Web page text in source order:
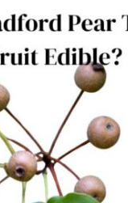
OHIO
SC:
5
REASONS
EFFECTS